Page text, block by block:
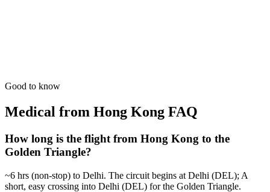
from₹1,32,700
Good to know
Medical from Hong Kong FAQ
How long is the flight from Hong Kong to the
Golden Triangle?
~6 hrs (non-stop) to Delhi. The circuit begins at Delhi (DEL); A
short, easy crossing into Delhi (DEL) for the Golden Triangle.